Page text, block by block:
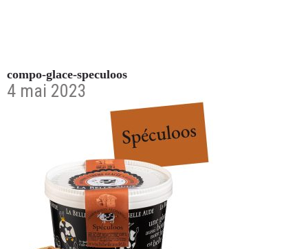
compo-glace-speculoos
4 mai 2023